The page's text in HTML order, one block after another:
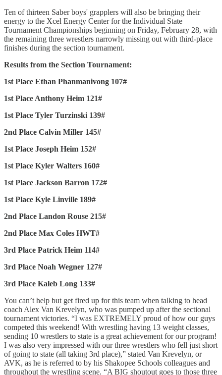
Ten of thirteen Saber boys' grapplers will also be bringing their
energy to the Xcel Energy Center for the Individual State
Tournament Championships beginning on Friday, February 28, with
the remaining three wrestlers narrowly missing out with third-place
finishes during the section tournament.
Results from the Section Tournament:
1st Place Ethan Phanmanivong 107#
1st Place Anthony Heim 121#
1st Place Tyler Turzinski 139#
2nd Place Calvin Miller 145#
1st Place Joseph Heim 152#
1st Place Kyler Walters 160#
1st Place Jackson Barron 172#
1st Place Kyle Linville 189#
2nd Place Landon Rouse 215#
2nd Place Max Coles HWT#
3rd Place Patrick Heim 114#
3rd Place Noah Wegner 127#
3rd Place Kaleb Long 133#
You can’t help but get fired up for this team when talking to head
coach Alex Van Krevelyn, who was pumped up after the sectional
tournament victories. “I was EXTREMELY proud of how our guys
competed this weekend! With wrestling having 13 weight classes,
sending 10 wrestlers to state is a great achievement for our program!
I was also very impressed with our three wrestlers who fell just short
of going to state (all taking 3rd place),” stated Van Krevelyn, or
AVK, as he is referred to by his Shakopee Schools colleagues and
throughout the wrestling scene. “A BIG shoutout goes to those three